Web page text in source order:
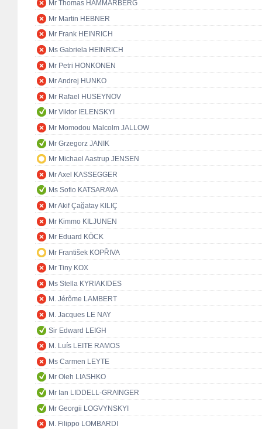
Mr Thomas HAMMARBERG
Mr Martin HEBNER
Mr Frank HEINRICH
Ms Gabriela HEINRICH
Mr Petri HONKONEN
Mr Andrej HUNKO
Mr Rafael HUSEYNOV
Mr Viktor IELENSKYI
Mr Momodou Malcolm JALLOW
Mr Grzegorz JANIK
Mr Michael Aastrup JENSEN
Mr Axel KASSEGGER
Ms Sofio KATSARAVA
Mr Akif Çağatay KILIÇ
Mr Kimmo KILJUNEN
Mr Eduard KÖCK
Mr František KOPŘIVA
Mr Tiny KOX
Ms Stella KYRIAKIDES
M. Jérôme LAMBERT
M. Jacques LE NAY
Sir Edward LEIGH
M. Luís LEITE RAMOS
Ms Carmen LEYTE
Mr Oleh LIASHKO
Mr Ian LIDDELL-GRAINGER
Mr Georgii LOGVYNSKYI
M. Filippo LOMBARDI